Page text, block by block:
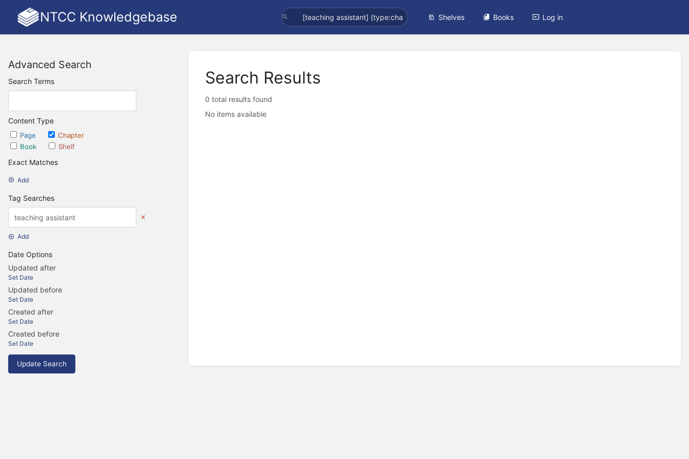
NTCC Knowledgebase Shelves Books Log in
Advanced Search
Search Terms
Content Type
Page
Chapter
Book
Shelf
Exact Matches
Add
Tag Searches
Add
Date Options
Updated after
Set Date
Updated before
Set Date
Created after
Set Date
Created before
Set Date
Update Search
Search Results
0 total results found
No items available